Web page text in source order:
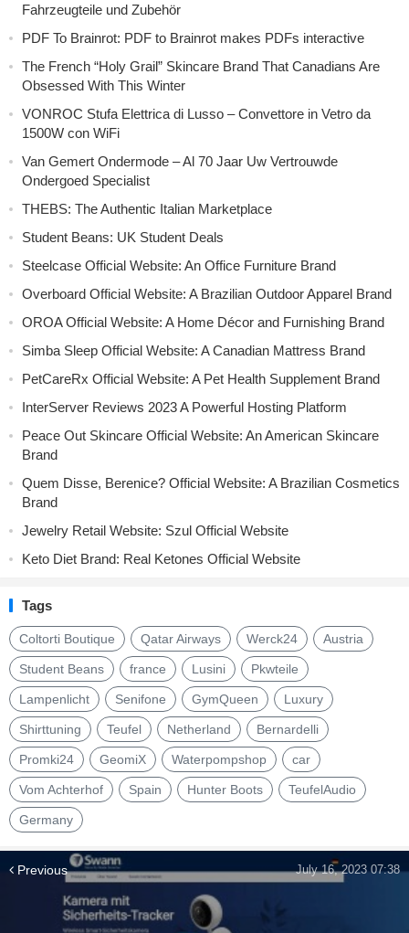
Fahrzeugteile und Zubehör
PDF To Brainrot: PDF to Brainrot makes PDFs interactive
The French “Holy Grail” Skincare Brand That Canadians Are
Obsessed With This Winter
VONROC Stufa Elettrica di Lusso – Convettore in Vetro da
1500W con WiFi
Van Gemert Ondermode – Al 70 Jaar Uw Vertrouwde
Ondergoed Specialist
THEBS: The Authentic Italian Marketplace
Student Beans: UK Student Deals
Steelcase Official Website: An Office Furniture Brand
Overboard Official Website: A Brazilian Outdoor Apparel Brand
OROA Official Website: A Home Décor and Furnishing Brand
Simba Sleep Official Website: A Canadian Mattress Brand
PetCareRx Official Website: A Pet Health Supplement Brand
InterServer Reviews 2023 A Powerful Hosting Platform
Peace Out Skincare Official Website: An American Skincare
Brand
Quem Disse, Berenice? Official Website: A Brazilian Cosmetics
Brand
Jewelry Retail Website: Szul Official Website
Keto Diet Brand: Real Ketones Official Website
Tags
Coltorti Boutique Qatar Airways Werck24 Austria
Student Beans france Lusini Pkwteile
Lampenlicht Senifone GymQueen Luxury
Shirttuning Teufel Netherland Bernardelli
Promki24 GeomiX Waterpompshop car
Vom Achterhof Spain Hunter Boots TeufelAudio
Germany
Previous July 16, 2023 07:38